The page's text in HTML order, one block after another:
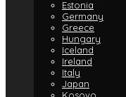
Estonia
Germany
Greece
Hungary
Iceland
Ireland
Italy
Japan